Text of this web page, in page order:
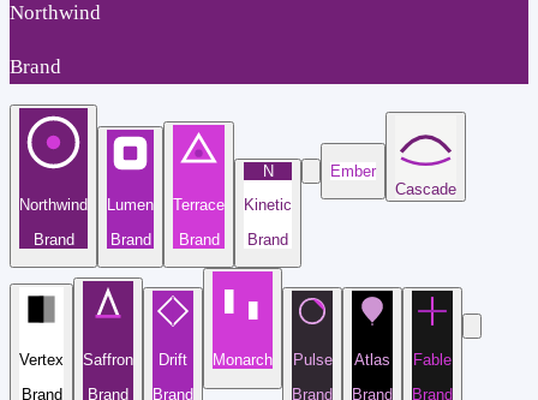
Northwind
Brand
Northwind
Brand
Lumen
Brand
Terrace
Brand
N
Kinetic
Brand
Ember
Cascade
Vertex
Brand
Saffron
Brand
Drift
Brand
Monarch
Pulse
Brand
Atlas
Brand
Fable
Brand